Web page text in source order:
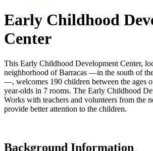
Early Childhood
Center
This Early Childhood Development Center,
neighborhood of Barracas —in the south of
—, welcomes 190 children between the ages
year-olds in 7 rooms. The Early Childhood
Works with teachers and volunteers from the
provide better attention to the children.
Background Information